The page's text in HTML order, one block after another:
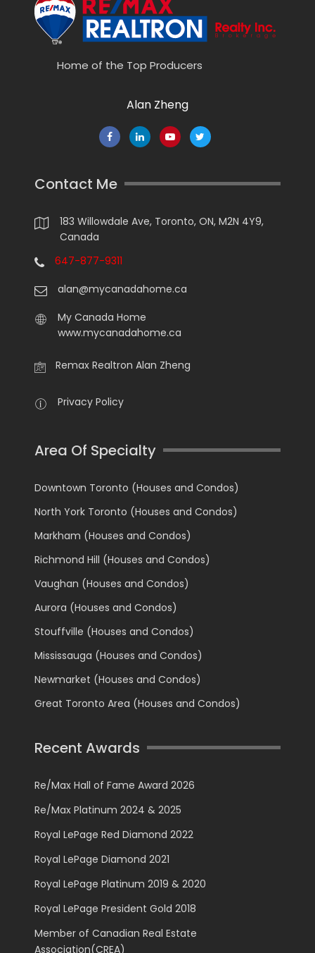
Home of the Top Producers
Alan Zheng
Contact Me
183 Willowdale Ave, Toronto, ON, M2N 4Y9,
Canada
647-877-9311
alan@mycanadahome.ca
My Canada Home
www.mycanadahome.ca
Remax Realtron Alan Zheng
Privacy Policy
Area Of Specialty
Downtown Toronto (Houses and Condos)
North York Toronto (Houses and Condos)
Markham (Houses and Condos)
Richmond Hill (Houses and Condos)
Vaughan (Houses and Condos)
Aurora (Houses and Condos)
Stouffville (Houses and Condos)
Mississauga (Houses and Condos)
Newmarket (Houses and Condos)
Great Toronto Area (Houses and Condos)
Recent Awards
Re/Max Hall of Fame Award 2026
Re/Max Platinum 2024 & 2025
Royal LePage Red Diamond 2022
Royal LePage Diamond 2021
Royal LePage Platinum 2019 & 2020
Royal LePage President Gold 2018
Member of Canadian Real Estate
Association(CREA)